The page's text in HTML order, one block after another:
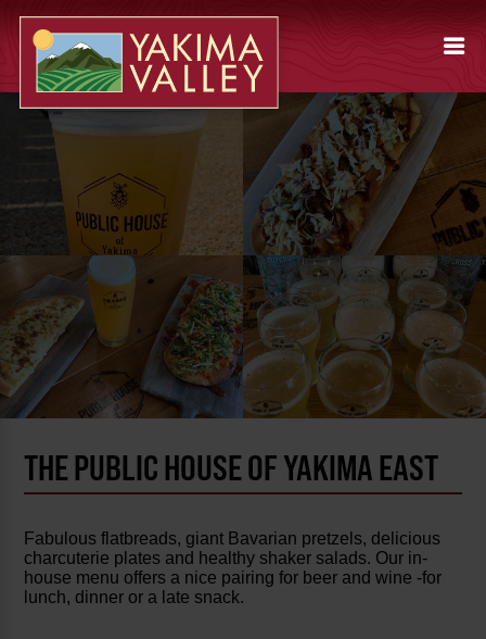
THE PUBLIC HOUSE OF YAKIMA EAST
Fabulous flatbreads, giant Bavarian pretzels, delicious
charcuterie plates and healthy shaker salads. Our in-
house menu offers a nice pairing for beer and wine -for
lunch, dinner or a late snack.